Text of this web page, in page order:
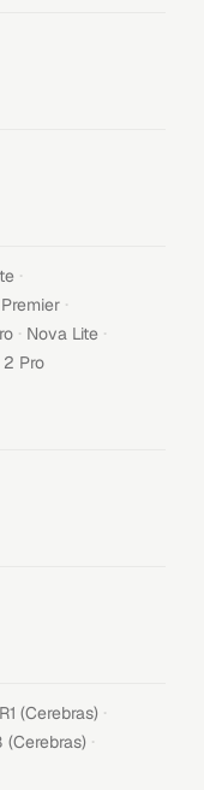
·
·
· Nova Lite ·
Pro
(Cerebras) ·
(Cerebras) ·